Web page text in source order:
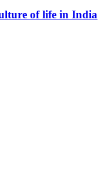
of life in India